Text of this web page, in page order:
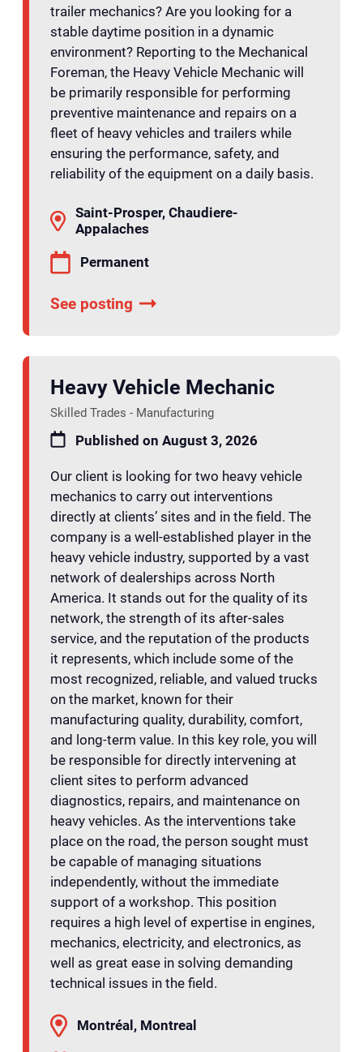
trailer mechanics? Are you looking for a
stable daytime position in a dynamic
environment? Reporting to the Mechanical
Foreman, the Heavy Vehicle Mechanic will
be primarily responsible for performing
preventive maintenance and repairs on a
fleet of heavy vehicles and trailers while
ensuring the performance, safety, and
reliability of the equipment on a daily basis.
Saint-Prosper, Chaudiere-
Appalaches
Permanent
See posting
Heavy Vehicle Mechanic
Skilled Trades - Manufacturing
Published on August 3, 2026
Our client is looking for two heavy vehicle
mechanics to carry out interventions
directly at clients’ sites and in the field. The
company is a well-established player in the
heavy vehicle industry, supported by a vast
network of dealerships across North
America. It stands out for the quality of its
network, the strength of its after-sales
service, and the reputation of the products
it represents, which include some of the
most recognized, reliable, and valued trucks
on the market, known for their
manufacturing quality, durability, comfort,
and long-term value. In this key role, you will
be responsible for directly intervening at
client sites to perform advanced
diagnostics, repairs, and maintenance on
heavy vehicles. As the interventions take
place on the road, the person sought must
be capable of managing situations
independently, without the immediate
support of a workshop. This position
requires a high level of expertise in engines,
mechanics, electricity, and electronics, as
well as great ease in solving demanding
technical issues in the field.
Montréal, Montreal